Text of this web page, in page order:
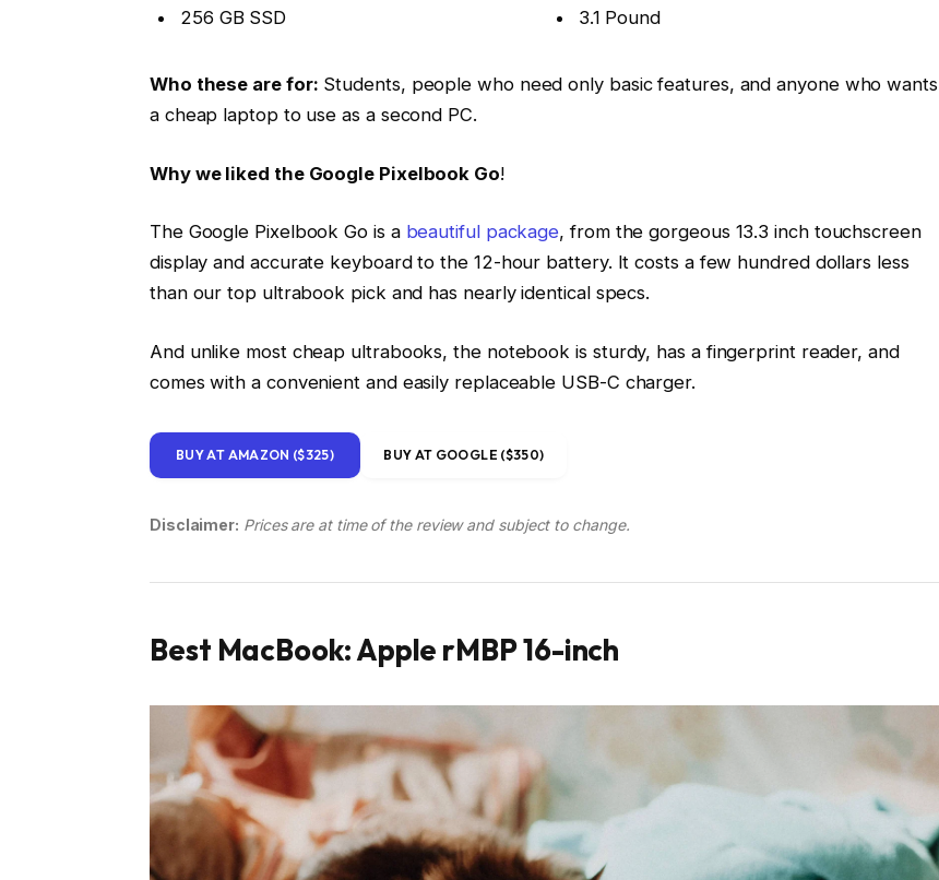
256 GB SSD
3.1 Pound
Who these are for: Students, people who need only basic features, and anyone who wants
a cheap laptop to use as a second PC.
Why we liked the Google Pixelbook Go!
The Google Pixelbook Go is a beautiful package, from the gorgeous 13.3 inch touchscreen
display and accurate keyboard to the 12-hour battery. It costs a few hundred dollars less
than our top ultrabook pick and has nearly identical specs.
And unlike most cheap ultrabooks, the notebook is sturdy, has a fingerprint reader, and
comes with a convenient and easily replaceable USB-C charger.
BUY AT AMAZON ($325) BUY AT GOOGLE ($350)
Disclaimer: Prices are at time of the review and subject to change.
Best MacBook: Apple rMBP 16-inch